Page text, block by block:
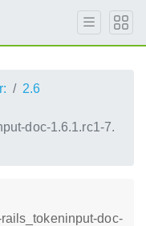
2.6
doc-1.6.1.rc1-7.
doc-